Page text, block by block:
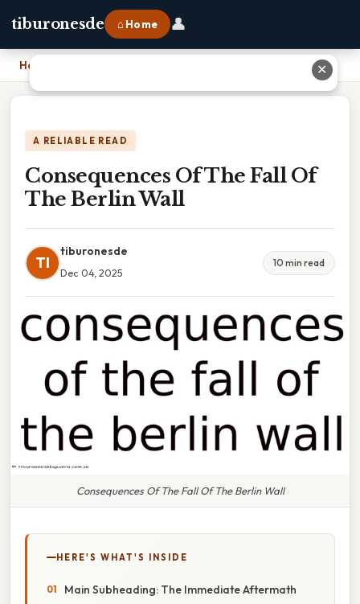
tiburonesde ⌂ Home 👤
Home
A RELIABLE READ
Consequences Of The Fall Of
The Berlin Wall
TI
tiburonesde
Dec 04, 2025
10 min read
Consequences Of The Fall Of The Berlin Wall
HERE'S WHAT'S INSIDE
Main Subheading: The Immediate Aftermath
✕